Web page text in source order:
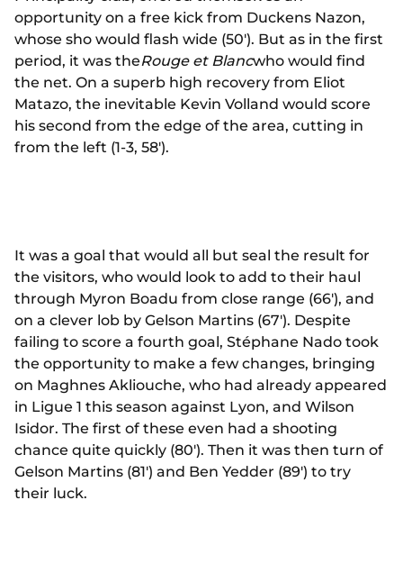
opportunity on a free kick from Duckens Nazon,
whose sho would flash wide (50'). But as in the first
period, it was theRouge et Blancwho would find
the net. On a superb high recovery from Eliot
Matazo, the inevitable Kevin Volland would score
his second from the edge of the area, cutting in
from the left (1-3, 58').
It was a goal that would all but seal the result for
the visitors, who would look to add to their haul
through Myron Boadu from close range (66'), and
on a clever lob by Gelson Martins (67'). Despite
failing to score a fourth goal, Stéphane Nado took
the opportunity to make a few changes, bringing
on Maghnes Akliouche, who had already appeared
in Ligue 1 this season against Lyon, and Wilson
Isidor. The first of these even had a shooting
chance quite quickly (80'). Then it was then turn of
Gelson Martins (81') and Ben Yedder (89') to try
their luck.